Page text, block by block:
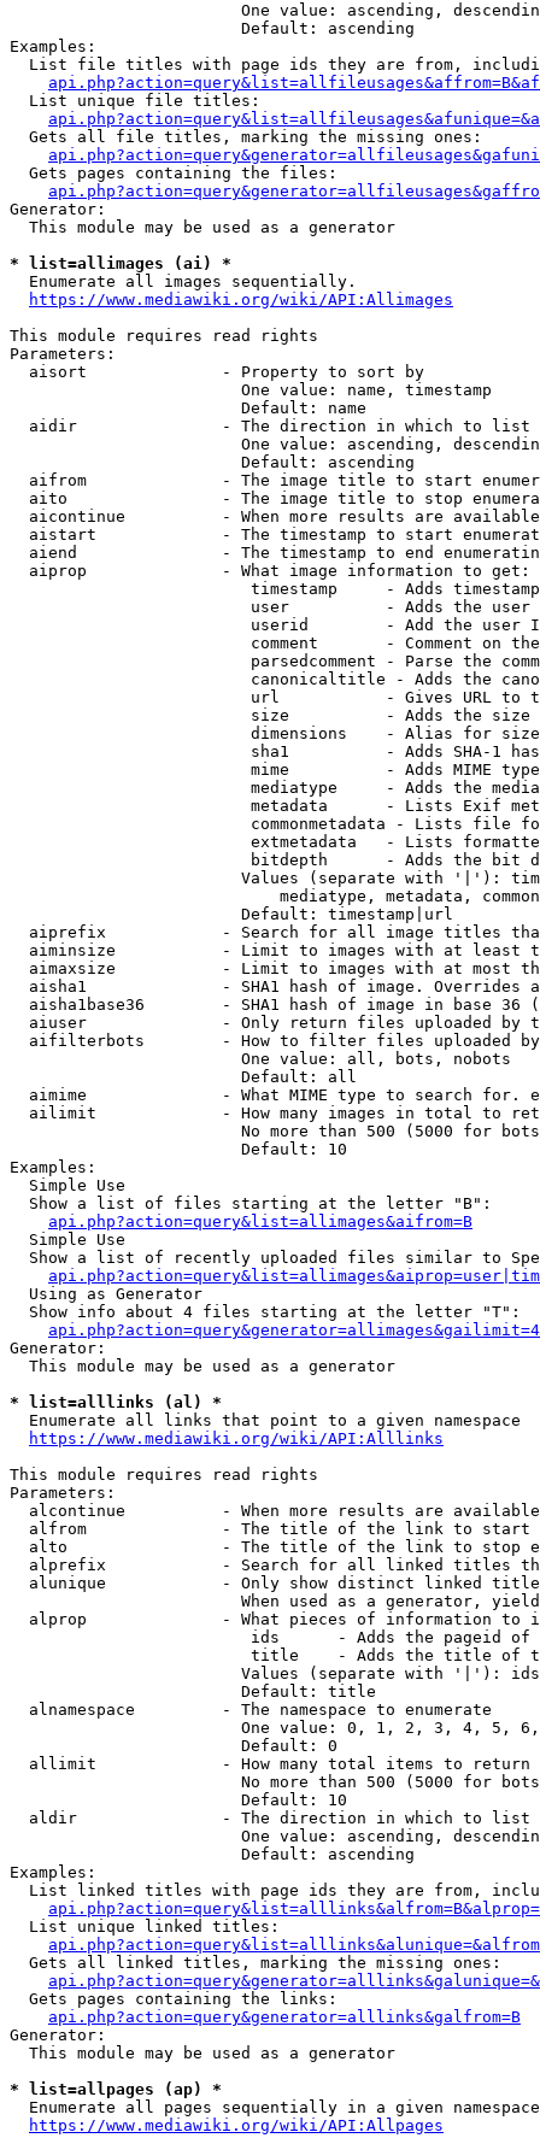
One value: ascending,
                        Default: ascending
Examples:
List file titles with page ids they are from,
  List unique file titles:
  Gets all file titles, marking the missing ones:
  Gets pages containing the files:
Generator:
  This module may be used as a generator
* list=allimages (ai) *
  Enumerate all images sequentially.
https://www.mediawiki.org/wiki/API:Allimages
This module requires read rights
Parameters:
  aisort              - Property to sort by
                        One value: name, timestamp
                        Default: name
  aidir               - The direction in which to list
One value: ascending,
                        Default: ascending
aifrom              - The image title to start
aito                - The image title to stop
aicontinue          - When more results are
aistart             - The timestamp to start
aiend               - The timestamp to end
  aiprop              - What image information to get:
timestamp     - Adds
user          - Adds the
userid        - Add the user
comment       - Comment on
parsedcomment - Parse the
canonicaltitle - Adds the
url           - Gives URL to
size          - Adds the
                         dimensions    - Alias for size
sha1          - Adds SHA-1
mime          - Adds MIME
mediatype     - Adds the
metadata      - Lists Exif
commonmetadata - Lists file
extmetadata   - Lists
bitdepth      - Adds the bit
Values (separate with '|'):
mediatype, metadata,
                        Default: timestamp|url
aiprefix            - Search for all image titles
aiminsize           - Limit to images with at least
aimaxsize           - Limit to images with at most
aisha1              - SHA1 hash of image. Overrides
aisha1base36        - SHA1 hash of image in base 36
aiuser              - Only return files uploaded by
aifilterbots        - How to filter files uploaded
                        One value: all, bots, nobots
                        Default: all
aimime              - What MIME type to search for.
ailimit             - How many images in total to
No more than 500 (5000 for
                        Default: 10
Examples:
  Simple Use
  Show a list of files starting at the letter "B":
api.php?action=query&list=allimages&aifrom=B
  Simple Use
Show a list of recently uploaded files similar to
  Using as Generator
  Show info about 4 files starting at the letter "T":
Generator:
  This module may be used as a generator
* list=alllinks (al) *
  Enumerate all links that point to a given namespace
https://www.mediawiki.org/wiki/API:Alllinks
This module requires read rights
Parameters:
alcontinue          - When more results are
alfrom              - The title of the link to start
alto                - The title of the link to stop
alprefix            - Search for all linked titles
alunique            - Only show distinct linked
When used as a generator,
alprop              - What pieces of information to
ids      - Adds the pageid
title    - Adds the title of
Values (separate with '|'):
                        Default: title
  alnamespace         - The namespace to enumerate
One value: 0, 1, 2, 3, 4, 5,
                        Default: 0
  allimit             - How many total items to return
No more than 500 (5000 for
                        Default: 10
  aldir               - The direction in which to list
One value: ascending,
                        Default: ascending
Examples:
List linked titles with page ids they are from,
  List unique linked titles:
  Gets all linked titles, marking the missing ones:
  Gets pages containing the links:
api.php?action=query&generator=alllinks&galfrom=B
Generator:
  This module may be used as a generator
* list=allpages (ap) *
Enumerate all pages sequentially in a given
https://www.mediawiki.org/wiki/API:Allpages